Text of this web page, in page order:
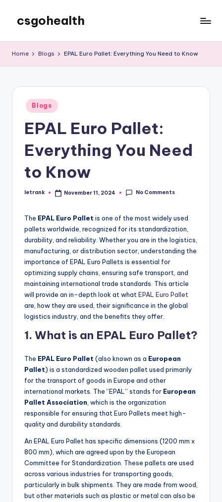
content
csgohealth
Home Blogs EPAL Euro Pallet: Everything You Need to Know
Posted
in
Blogs
EPAL Euro Pallet:
Everything You Need
to Know
Posted
letrank November 11, 2024 No Comments
The EPAL Euro Pallet is one of the most widely used
pallets worldwide, recognized for its standardization,
durability, and reliability. Whether you are in the logistics,
manufacturing, or distribution sector, understanding the
importance of EPAL Euro Pallets is essential for
optimizing supply chains, ensuring safe transport, and
maintaining international trade standards. This article
will provide an in-depth look at what EPAL Euro Pallet
are, how they are used, their significance in the global
logistics industry, and the benefits they offer.
1. What is an EPAL Euro Pallet?
The EPAL Euro Pallet (also known as a European
Pallet) is a standardized wooden pallet used primarily
for the transport of goods in Europe and other
international markets. The “EPAL” stands for European
Pallet Association , which is the organization
responsible for ensuring that Euro Pallets meet high-
quality and durability standards.
An EPAL Euro Pallet has specific dimensions (1200 mm x
800 mm), which are agreed upon by the European
Committee for Standardization. These pallets are used
across various industries for transporting goods,
particularly in bulk shipments. They are made from wood,
but other materials such as plastic or metal can also be